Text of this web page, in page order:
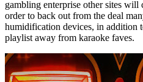
gambling enterprise other sites
order to back out from the deal
humidification devices, in addition
playlist away from karaoke faves.